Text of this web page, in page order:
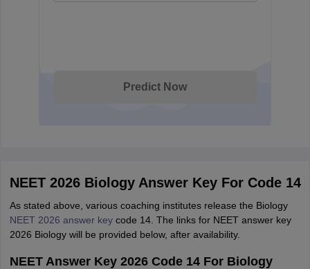
Predict Now
NEET 2026 Biology Answer Key For Code 14
As stated above, various coaching institutes release the Biology
NEET 2026 answer keycode 14. The links for NEET answer key
2026 Biology will be provided below, after availability.
NEET Answer Key 2026 Code 14 For Biology